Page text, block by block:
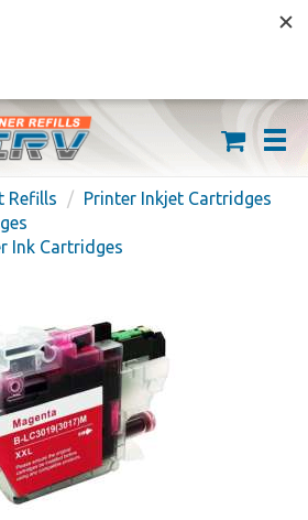
ON ORDERS OVER $59
Refills
Printer Inkjet Cartridges
Ink Cartridges